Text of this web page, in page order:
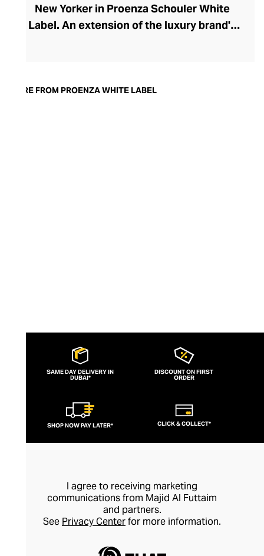
New Yorker in Proenza Schouler White
Label. An extension of the luxury brand's
wardrobes. Launched in 2017 by the
MORE FROM PROENZA WHITE LABEL
SAME DAY DELIVERY IN
DUBAI*
DISCOUNT ON FIRST
ORDER
SHOP NOW PAY LATER* CLICK & COLLECT*
I agree to receiving marketing
communications from Majid Al Futtaim
and partners.
See Privacy Centerfor more information.